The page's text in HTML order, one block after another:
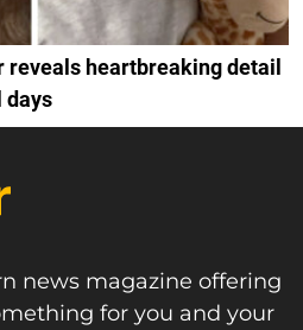
reveals heartbreaking detail
days
news magazine offering
for you and your